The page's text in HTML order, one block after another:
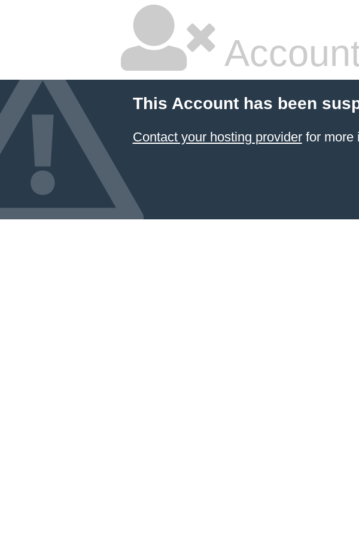
This Account has been
Contact your hosting providerfor more